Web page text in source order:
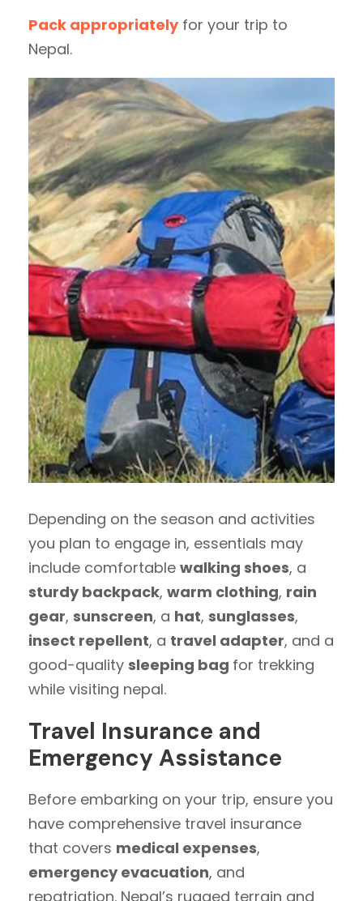
Pack appropriatelyfor your trip to
Nepal.
Depending on the season and activities
you plan to engage in, essentials may
include comfortable walking shoes, a
sturdy backpack, warm clothing, rain
gear, sunscreen, a hat, sunglasses,
insect repellent, a travel adapter, and a
good-quality sleeping bag for trekking
while visiting nepal.
Travel Insurance and
Emergency Assistance
Before embarking on your trip, ensure you
have comprehensive travel insurance
that covers medical expenses,
emergency evacuation, and
repatriation. Nepal’s rugged terrain and